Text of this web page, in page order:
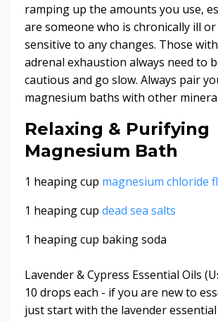
ramping up the amounts you use,
are someone who is chronically ill
sensitive to any changes. Those
adrenal exhaustion always need to
cautious and go slow. Always pair
magnesium baths with other
Relaxing & Purifying
Magnesium Bath
1 heaping cup magnesium chloride
1 heaping cup dead sea salts
1 heaping cup baking soda
Lavender & Cypress Essential Oils
10 drops each - if you are new to
just start with the lavender